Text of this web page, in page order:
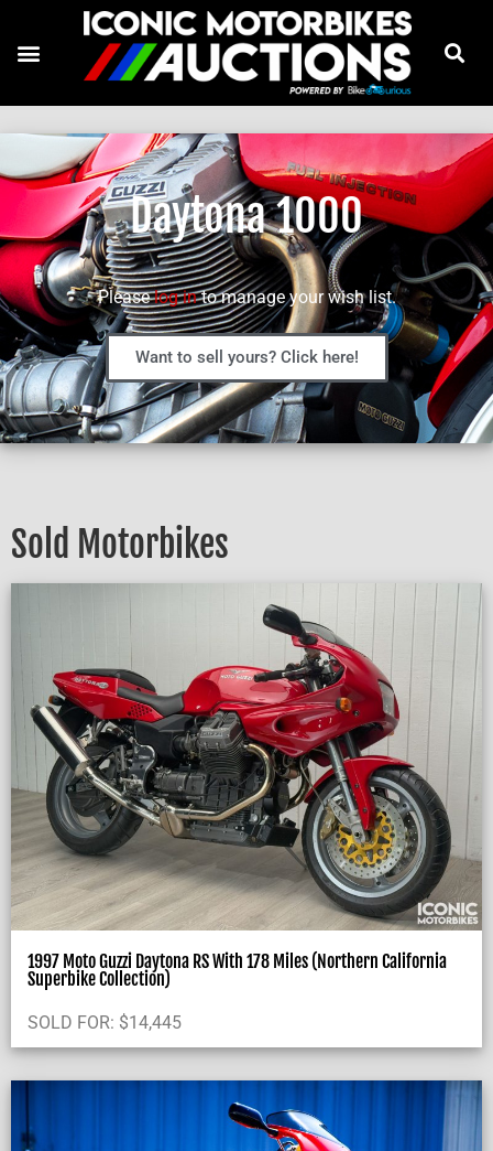
Daytona 1000
Pleaselog into manage your wish list.
Want to sell yours? Click here!
Sold Motorbikes
1997 Moto Guzzi Daytona RS With 178 Miles (Northern California
Superbike Collection)
SOLD FOR: $14,445